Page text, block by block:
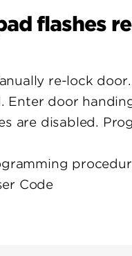
flashes
re-lock
Enter door
are disabled.
Code